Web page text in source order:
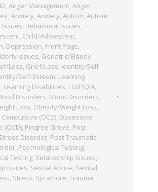
, Anger Management, Anger
, Anxiety, Anxiety, Autism, Autism,
Issues, Behavioral Issues,
, Child/Adolescent,
, Depression, Front Page,
Issues, Geriatric/Elderly
Loss, Grief/Loss, Identity/Self-
Self-Esteem, Learning
, Learning Disabilities, LGBTQIA,
Disorders, Mood Disorders,
Loss, Obesity/Weight Loss,
(OCD), Obsessive
(OCD), Pingree Grove, Post-
Disorder, Post-Traumatic
, Psychological Testing,
Testing, Relationship Issues,
Issues, Sexual Abuse, Sexual
, Stress, Sycamore, Trauma,